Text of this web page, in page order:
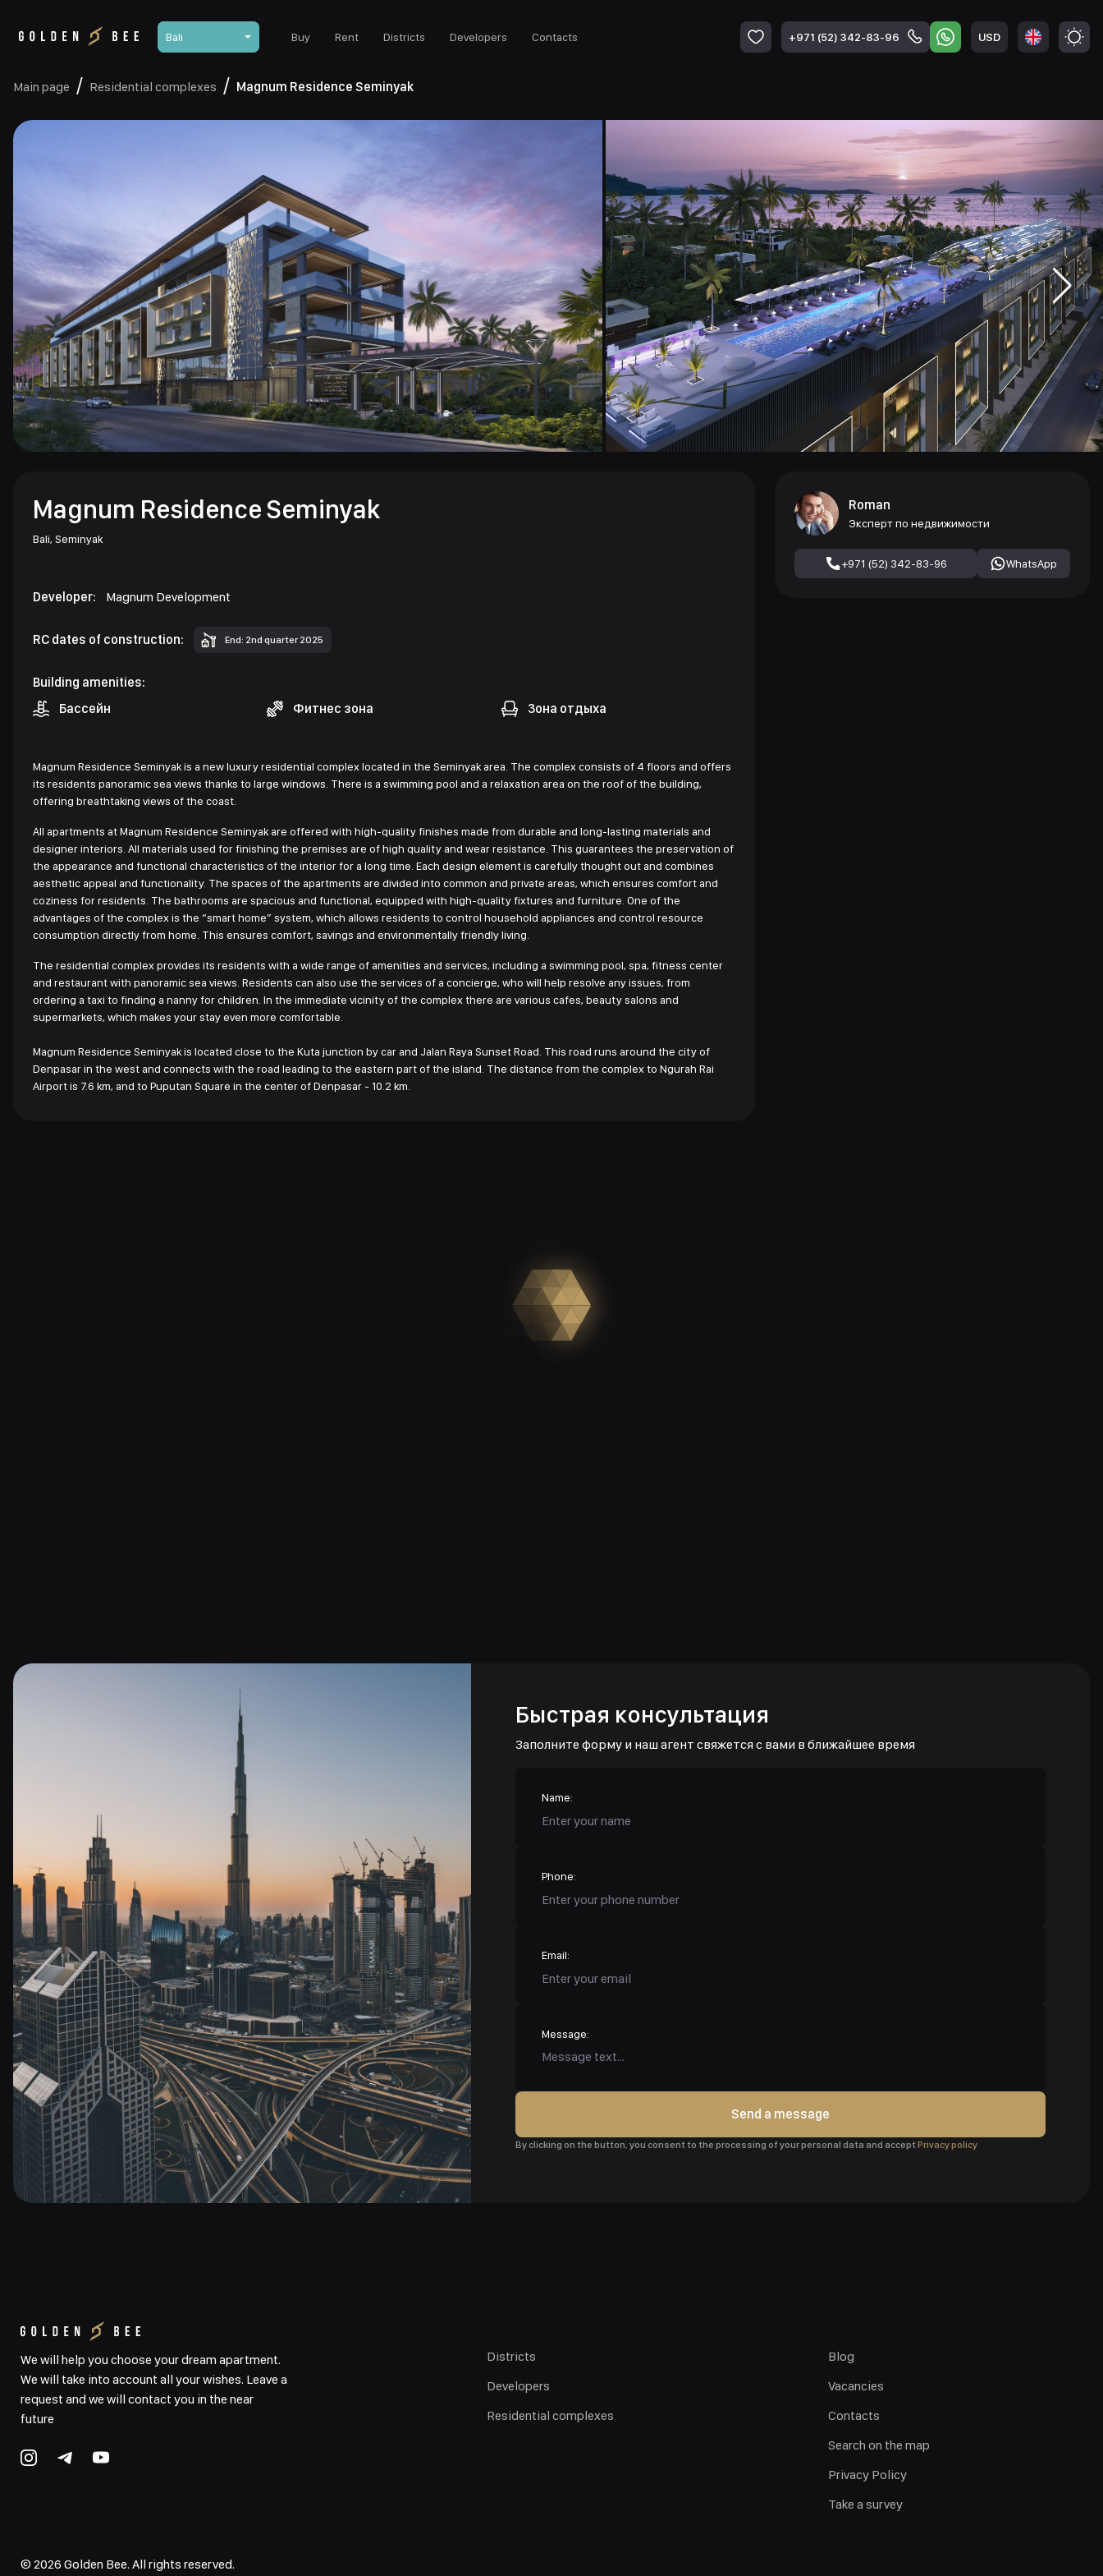
Bali Buy Rent Districts Developers Contacts +971 (52) 342-83-96 USD
Main page Residential complexes Magnum Residence Seminyak
Magnum Residence Seminyak
Bali, Seminyak
Developer: Magnum Development
RC dates of construction: End: 2nd quarter 2025
Building amenities:
Бассейн
Фитнес зона Зона отдыха
Magnum Residence Seminyak is a new luxury residential complex located in the Seminyak area. The complex consists of 4 floors and offers
its residents panoramic sea views thanks to large windows. There is a swimming pool and a relaxation area on the roof of the building,
offering breathtaking views of the coast.
All apartments at Magnum Residence Seminyak are offered with high-quality finishes made from durable and long-lasting materials and
designer interiors. All materials used for finishing the premises are of high quality and wear resistance. This guarantees the preservation of
the appearance and functional characteristics of the interior for a long time. Each design element is carefully thought out and combines
aesthetic appeal and functionality. The spaces of the apartments are divided into common and private areas, which ensures comfort and
coziness for residents. The bathrooms are spacious and functional, equipped with high-quality fixtures and furniture. One of the
advantages of the complex is the “smart home” system, which allows residents to control household appliances and control resource
consumption directly from home. This ensures comfort, savings and environmentally friendly living.
The residential complex provides its residents with a wide range of amenities and services, including a swimming pool, spa, fitness center
and restaurant with panoramic sea views. Residents can also use the services of a concierge, who will help resolve any issues, from
ordering a taxi to finding a nanny for children. In the immediate vicinity of the complex there are various cafes, beauty salons and
supermarkets, which makes your stay even more comfortable.
Magnum Residence Seminyak is located close to the Kuta junction by car and Jalan Raya Sunset Road. This road runs around the city of
Denpasar in the west and connects with the road leading to the eastern part of the island. The distance from the complex to Ngurah Rai
Airport is 7.6 km, and to Puputan Square in the center of Denpasar - 10.2 km.
Roman
Эксперт по недвижимости
+971 (52) 342-83-96 WhatsApp
Быстрая консультация
Заполните форму и наш агент свяжется с вами в ближайшее время
Name:
Phone:
Email:
Message:
Send a message
By clicking on the button, you consent to the processing of your personal data and acceptPrivacy policy
We will help you choose your dream apartment.
We will take into account all your wishes. Leave a
request and we will contact you in the near
future
© 2026 Golden Bee. All rights reserved.
Districts
Developers
Residential complexes
Blog
Vacancies
Contacts
Search on the map
Privacy Policy
Take a survey